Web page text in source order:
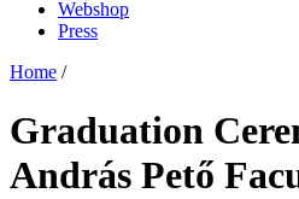
Webshop
Press
Home /
Graduation
András Pető